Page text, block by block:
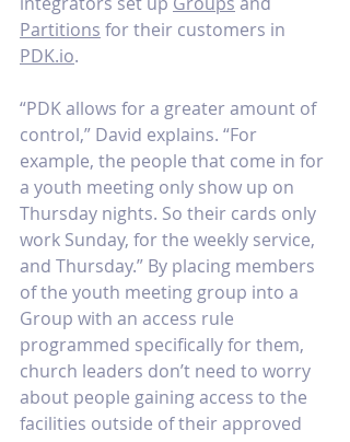
Partitions for their customers in
PDK.io.
“PDK allows for a greater amount of
control,” David explains. “For
example, the people that come in for
a youth meeting only show up on
Thursday nights. So their cards only
work Sunday, for the weekly service,
and Thursday.” By placing members
of the youth meeting group into a
Group with an access rule
programmed specifically for them,
church leaders don’t need to worry
about people gaining access to the
facilities outside of their approved